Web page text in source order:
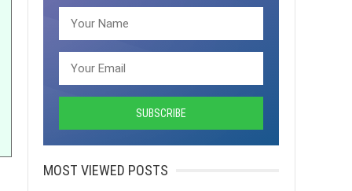
MOST VIEWED POSTS